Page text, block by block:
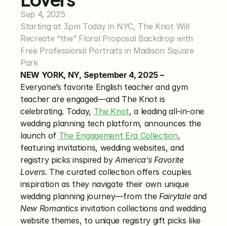
Sep 4, 2025
Starting at 3pm Today in NYC, The Knot Will
Recreate “the” Floral Proposal Backdrop with
Free Professional Portraits in Madison Square
Park
NEW YORK, NY, September 4, 2025 –
Everyone’s favorite English teacher and gym
teacher are engaged—and The Knot is
celebrating. Today, The Knot, a leading all-in-one
wedding planning tech platform, announces the
launch of The Engagement Era Collection,
featuring invitations, wedding websites, and
registry picks inspired by America’s Favorite
Lovers. The curated collection offers couples
inspiration as they navigate their own unique
wedding planning journey—from the Fairytale
and
New Romantics invitation collections and wedding
website themes, to unique registry gift picks like